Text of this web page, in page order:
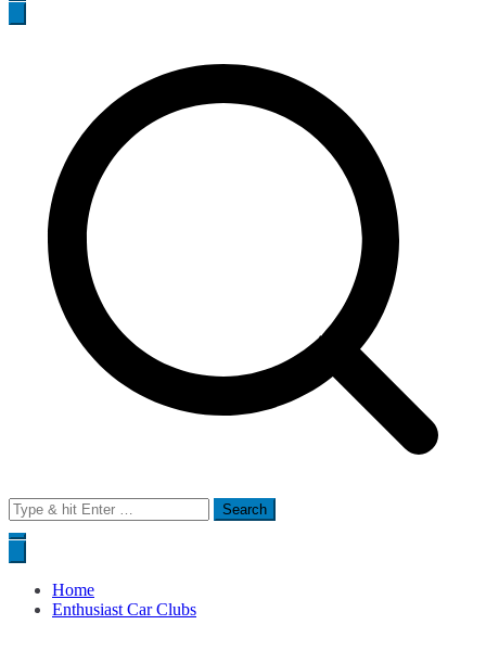
Search
for:
Home
Enthusiast Car Clubs